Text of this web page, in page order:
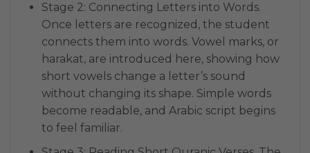
Stage 2: Connecting Letters into Words.
Once letters are recognized, the student
connects them into words. Vowel marks, or
harakat, are introduced here, showing how
short vowels change a letter’s sound
without changing its shape. Simple words
become readable, and Arabic script begins
to feel familiar.